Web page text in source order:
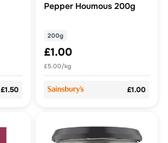
£1.50
Pepper Houmous 200g
200g
£1.00
£5.00/kg
£1.00